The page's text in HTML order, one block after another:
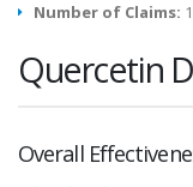
Number of Claims:
Quercetin
Overall